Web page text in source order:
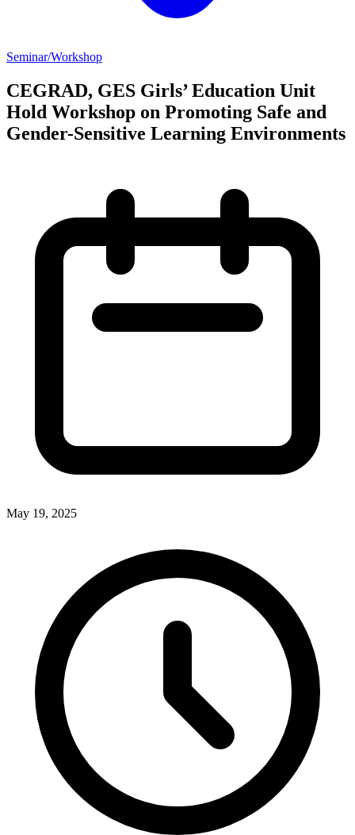
Seminar/Workshop
CEGRAD, GES Girls’ Education Unit
Hold Workshop on Promoting Safe and
Gender-Sensitive Learning Environments
May 19, 2025